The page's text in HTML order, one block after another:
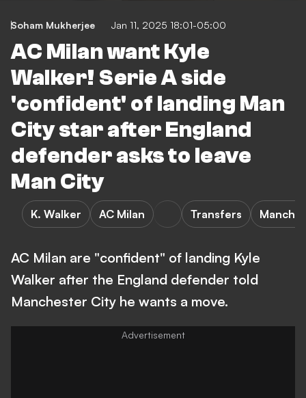
Soham Mukherjee Jan 11, 2025 18:01-05:00
AC Milan want Kyle
Walker! Serie A side
'confident' of landing Man
City star after England
defender asks to leave
Man City
K. Walker AC Milan Transfers
AC Milan are "confident" of landing Kyle
Walker after the England defender told
Manchester City he wants a move.